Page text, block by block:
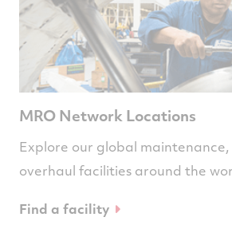
MRO Network Locations
Explore our global
overhaul facilities around the
Find a facility